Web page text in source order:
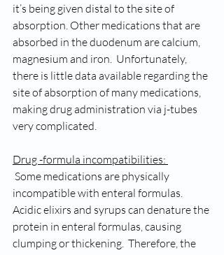
it’s being given distal to the site of
absorption. Other medications that are
absorbed in the duodenum are calcium,
magnesium and iron.  Unfortunately,
there is little data available regarding the
site of absorption of many medications,
making drug administration via j-tubes
very complicated.
Drug -formula incompatibilities:
incompatible with enteral formulas.
Acidic elixirs and syrups can denature the
protein in enteral formulas, causing
clumping or thickening.  Therefore, the